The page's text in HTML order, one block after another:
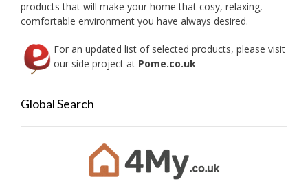
products that will make your home that cosy, relaxing,
comfortable environment you have always desired.
For an updated list of selected products, please visit
our side project at Pome.co.uk
Global Search